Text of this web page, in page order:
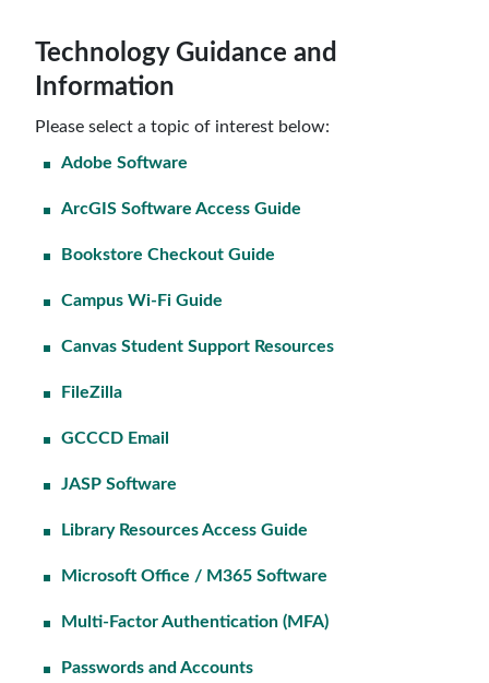
Technology Guidance and
Information
Please select a topic of interest below:
Adobe Software
ArcGIS Software Access Guide
Bookstore Checkout Guide
Campus Wi-Fi Guide
Canvas Student Support Resources
FileZilla
GCCCD Email
JASP Software
Library Resources Access Guide
Microsoft Office / M365 Software
Multi-Factor Authentication (MFA)
Passwords and Accounts